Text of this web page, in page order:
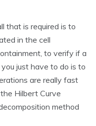
that is required is to
in the cell
to verify if a
just have to do is to
are really fast
Hilbert Curve
method